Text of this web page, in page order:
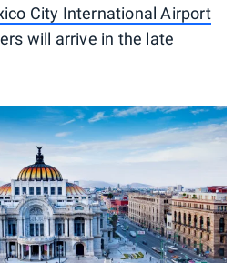
City International Airport
will arrive in the late